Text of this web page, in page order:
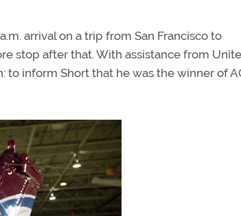
arrival on a trip from San Francisco to
stop after that. With assistance from
inform Short that he was the winner of